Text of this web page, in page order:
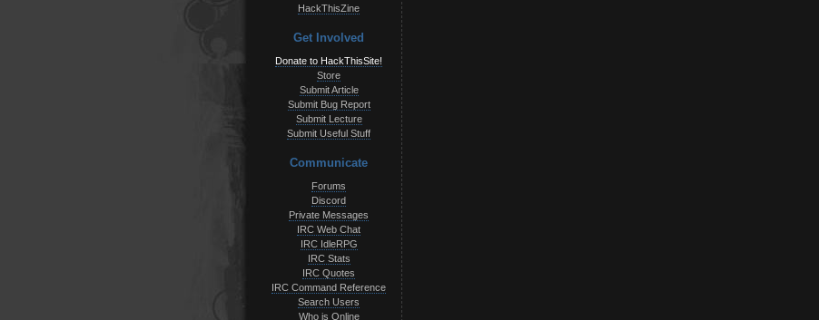
HackThisZine
Get Involved
Donate to HackThisSite!
Store
Submit Article
Submit Bug Report
Submit Lecture
Submit Useful Stuff
Communicate
Forums
Discord
Private Messages
IRC Web Chat
IRC IdleRPG
IRC Stats
IRC Quotes
IRC Command Reference
Search Users
Who is Online